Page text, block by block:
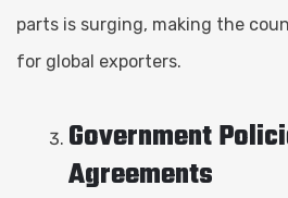
parts is surging, making the
for global exporters.
Government
Agreements